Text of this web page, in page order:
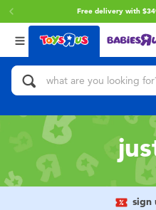
Free delivery with
Back
Categories
Action Figures & Hero
Bikes, Scooters &
Building Blocks &
Cars, Trucks, Trains
Back
Brands
Brunch Brother
Toy Story
Spider-Man
Back
Age
0~2 Years
3~4 Years
5~7 Years
sign